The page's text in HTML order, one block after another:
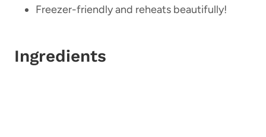
Freezer-friendly and reheats beautifully!
Ingredients